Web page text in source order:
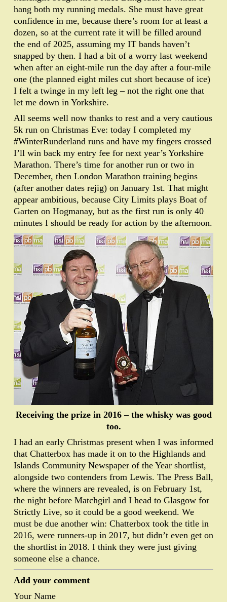
hang both my running medals. She must have great
confidence in me, because there’s room for at least a
dozen, so at the current rate it will be filled around
the end of 2025, assuming my IT bands haven’t
snapped by then. I had a bit of a worry last weekend
when after an eight-mile run the day after a four-mile
one (the planned eight miles cut short because of ice)
I felt a twinge in my left leg – not the right one that
let me down in Yorkshire.
All seems well now thanks to rest and a very cautious
5k run on Christmas Eve: today I completed my
#WinterRunderland runs and have my fingers crossed
I’ll win back my entry fee for next year’s Yorkshire
Marathon. There’s time for another run or two in
December, then London Marathon training begins
(after another dates rejig) on January 1st. That might
appear ambitious, because City Limits plays Boat of
Garten on Hogmanay, but as the first run is only 40
minutes I should be ready for action by the afternoon.
Receiving the prize in 2016 – the whisky was good
too.
I had an early Christmas present when I was informed
that Chatterbox has made it on to the Highlands and
Islands Community Newspaper of the Year shortlist,
alongside two contenders from Lewis. The Press Ball,
where the winners are revealed, is on February 1st,
the night before Matchgirl and I head to Glasgow for
Strictly Live, so it could be a good weekend. We
must be due another win: Chatterbox took the title in
2016, were runners-up in 2017, but didn’t even get on
the shortlist in 2018. I think they were just giving
someone else a chance.
Add your comment
Your Name